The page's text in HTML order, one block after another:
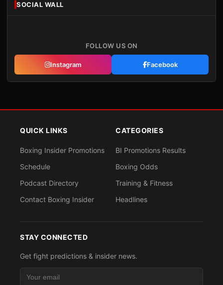
SOCIAL WALL
FOLLOW US ON
Instagram Facebook
QUICK LINKS
Boxing Insider Promotions
Schedule
Podcast Directory
Contact Boxing Insider
CATEGORIES
BI Promotions Results
Boxing Odds
Training & Fitness
Headlines
STAY CONNECTED
Get fight predictions & insider news.